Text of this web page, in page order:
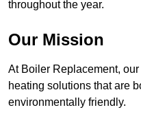
throughout the year.
Our Mission
At Boiler Replacement,
heating solutions that are
environmentally friendly.